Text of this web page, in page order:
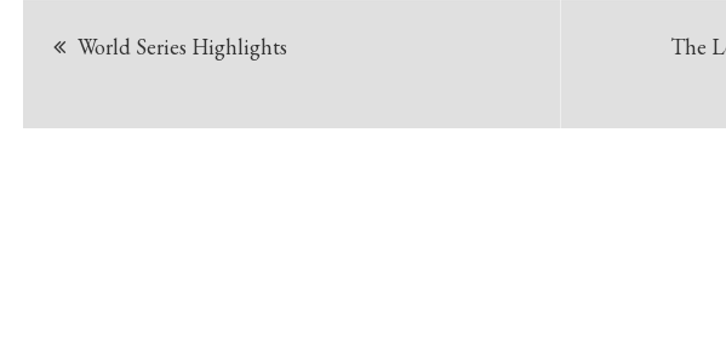
Post
World Series Highlights
The